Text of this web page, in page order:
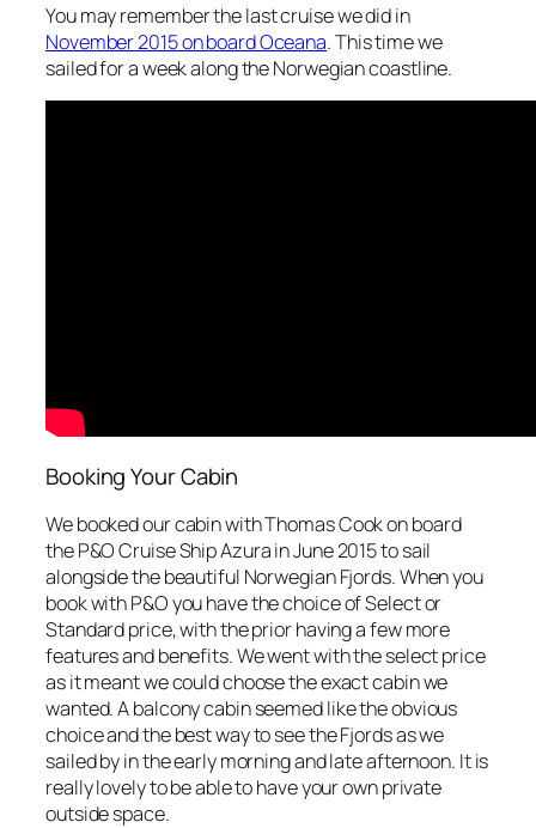
You may remember the last cruise we did in
November 2015 on board Oceana. This time we
sailed for a week along the Norwegian coastline.
Booking Your Cabin
We booked our cabin with Thomas Cook on board
the P&O Cruise Ship Azura in June 2015 to sail
alongside the beautiful Norwegian Fjords. When you
book with P&O you have the choice of Select or
Standard price, with the prior having a few more
features and benefits. We went with the select price
as it meant we could choose the exact cabin we
wanted. A balcony cabin seemed like the obvious
choice and the best way to see the Fjords as we
sailed by in the early morning and late afternoon. It is
really lovely to be able to have your own private
outside space.